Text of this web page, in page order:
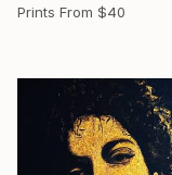
Prints From $40